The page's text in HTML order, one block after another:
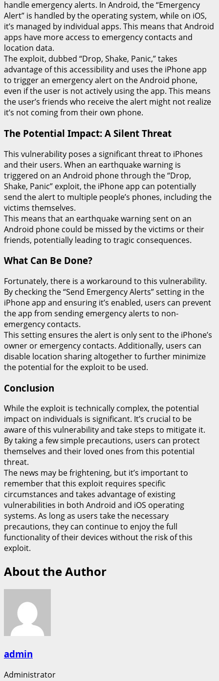
handle emergency alerts. In Android, the “Emergency
Alert” is handled by the operating system, while on iOS,
it’s managed by individual apps. This means that Android
apps have more access to emergency contacts and
location data.
The exploit, dubbed “Drop, Shake, Panic,” takes
advantage of this accessibility and uses the iPhone app
to trigger an emergency alert on the Android phone,
even if the user is not actively using the app. This means
the user’s friends who receive the alert might not realize
it’s not coming from their own phone.
The Potential Impact: A Silent Threat
This vulnerability poses a significant threat to iPhones
and their users. When an earthquake warning is
triggered on an Android phone through the “Drop,
Shake, Panic” exploit, the iPhone app can potentially
send the alert to multiple people’s phones, including the
victims themselves.
This means that an earthquake warning sent on an
Android phone could be missed by the victims or their
friends, potentially leading to tragic consequences.
What Can Be Done?
Fortunately, there is a workaround to this vulnerability.
By checking the “Send Emergency Alerts” setting in the
iPhone app and ensuring it’s enabled, users can prevent
the app from sending emergency alerts to non-
emergency contacts.
This setting ensures the alert is only sent to the iPhone’s
owner or emergency contacts. Additionally, users can
disable location sharing altogether to further minimize
the potential for the exploit to be used.
Conclusion
While the exploit is technically complex, the potential
impact on individuals is significant. It’s crucial to be
aware of this vulnerability and take steps to mitigate it.
By taking a few simple precautions, users can protect
themselves and their loved ones from this potential
threat.
The news may be frightening, but it’s important to
remember that this exploit requires specific
circumstances and takes advantage of existing
vulnerabilities in both Android and iOS operating
systems. As long as users take the necessary
precautions, they can continue to enjoy the full
functionality of their devices without the risk of this
exploit.
About the Author
admin
Administrator